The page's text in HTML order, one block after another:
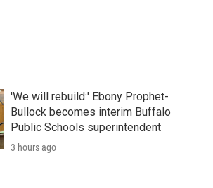
'We will rebuild:' Ebony Prophet-
Bullock becomes interim Buffalo
Public Schools superintendent
3 hours ago